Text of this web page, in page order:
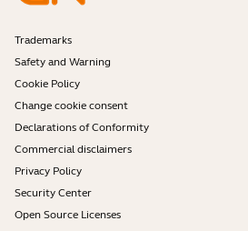
Trademarks
Safety and Warning
Cookie Policy
Change cookie consent
Declarations of Conformity
Commercial disclaimers
Privacy Policy
Security Center
Open Source Licenses